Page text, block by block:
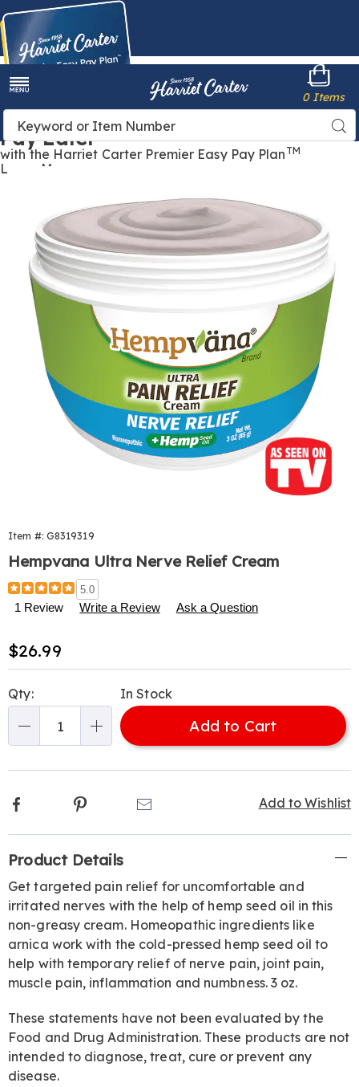
Buy Now,
Pay Later
with the Harriet Carter Premier Easy Pay Plan TM
Learn More
Harriet
Carter
Search
Catalog
0 Items
Nerve
Relief
Cream,
Item #: G8319319
Hempvana Ultra Nerve Relief Cream
Details
https://www.harrietcarter.com/p/hempvana-
nerve-
oz-
319319.html
5.0
1 Review Write a Review Ask a Question
Sale
Price
$26.99
options
'n
Choose
Qty: In Stock
Add to Cart
Add to Wishlist
Facebook Pinterest
Information
Product Details
Get targeted pain relief for uncomfortable and
irritated nerves with the help of hemp seed oil in this
non-greasy cream. Homeopathic ingredients like
arnica work with the cold-pressed hemp seed oil to
help with temporary relief of nerve pain, joint pain,
muscle pain, inflammation and numbness. 3 oz.
These statements have not been evaluated by the
Food and Drug Administration. These products are not
intended to diagnose, treat, cure or prevent any
disease.